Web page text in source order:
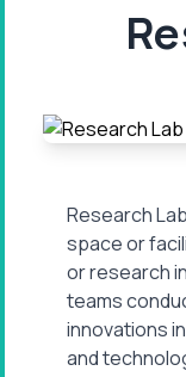
Research
space or
or research
teams
innovations
and